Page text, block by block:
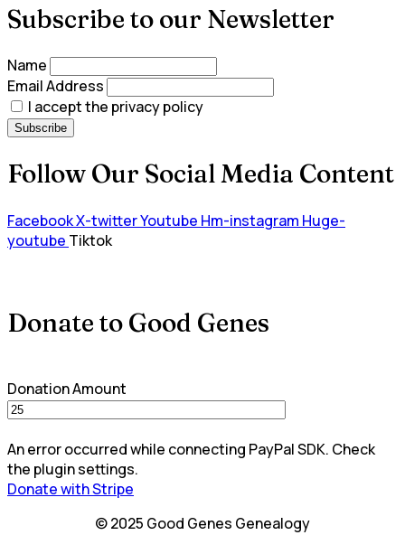
Subscribe to our Newsletter
Name
Email Address
I accept the privacy policy
Follow Our Social Media Content
FacebookX-twitterYoutube Hm-instagram Huge-
youtube Tiktok
Donate to Good Genes
Donation Amount
An error occurred while connecting PayPal SDK. Check
the plugin settings.
Donate with Stripe
© 2025 Good Genes Genealogy